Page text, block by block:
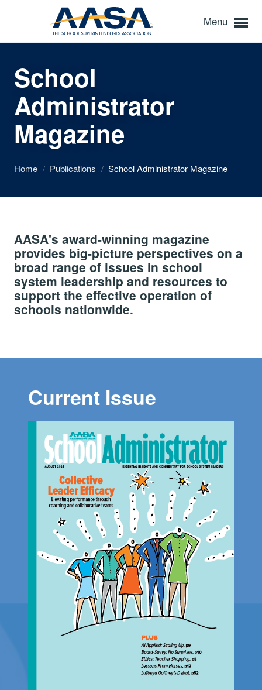
Menu
School
Administrator
Magazine
Home / Publications / School Administrator Magazine
AASA's award-winning magazine
provides big-picture perspectives on a
broad range of issues in school
system leadership and resources to
support the effective operation of
schools nationwide.
Current Issue